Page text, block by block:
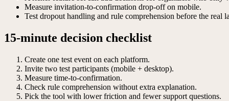
Measure invitation-to-confirmation drop-off on mobile.
Test dropout handling and rule comprehension before the real
15-minute decision checklist
Create one test event on each platform.
Invite two test participants (mobile + desktop).
Measure time-to-confirmation.
Check rule comprehension without extra explanation.
Pick the tool with lower friction and fewer support questions.